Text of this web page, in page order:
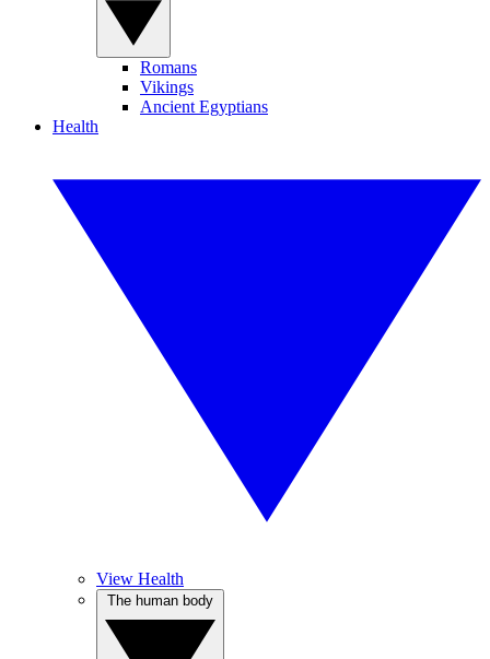
Romans
Vikings
Ancient Egyptians
Health
View Health